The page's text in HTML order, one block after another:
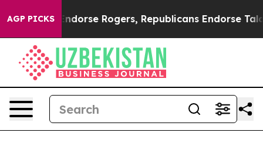
AGP PICKSEndorse Rogers, Republicans Endorse Talarico